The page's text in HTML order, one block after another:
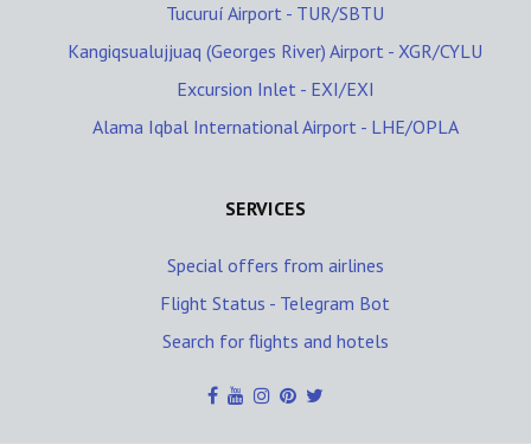
Tucuruí Airport - TUR/SBTU
Kangiqsualujjuaq (Georges River) Airport - XGR/CYLU
Excursion Inlet - EXI/EXI
Alama Iqbal International Airport - LHE/OPLA
SERVICES
Special offers from airlines
Flight Status - Telegram Bot
Search for flights and hotels